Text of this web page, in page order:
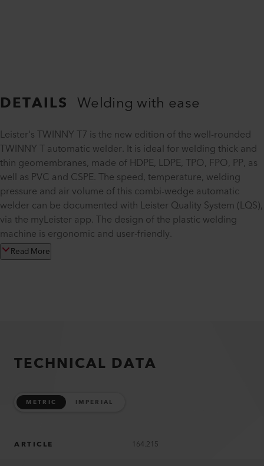
DETAILS Welding with ease
Leister's TWINNY T7 is the new edition of the well-rounded
TWINNY T automatic welder. It is ideal for welding thick and
thin geomembranes, made of HDPE, LDPE, TPO, FPO, PP, as
well as PVC and CSPE. The speed, temperature, welding
pressure and air volume of this combi-wedge automatic
welder can be documented with Leister Quality System (LQS),
via the myLeister app. The design of the plastic welding
machine is ergonomic and user-friendly.
Read More
TECHNICAL DATA
METRIC IMPERIAL
ARTICLE 164.215